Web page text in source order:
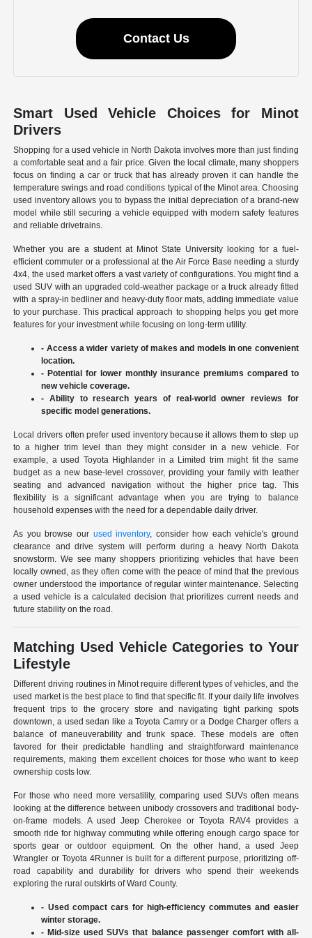
Contact Us
Smart Used Vehicle Choices for Minot
Drivers
Shopping for a used vehicle in North Dakota involves more than just finding
a comfortable seat and a fair price. Given the local climate, many shoppers
focus on finding a car or truck that has already proven it can handle the
temperature swings and road conditions typical of the Minot area. Choosing
used inventory allows you to bypass the initial depreciation of a brand-new
model while still securing a vehicle equipped with modern safety features
and reliable drivetrains.
Whether you are a student at Minot State University looking for a fuel-
efficient commuter or a professional at the Air Force Base needing a sturdy
4x4, the used market offers a vast variety of configurations. You might find a
used SUV with an upgraded cold-weather package or a truck already fitted
with a spray-in bedliner and heavy-duty floor mats, adding immediate value
to your purchase. This practical approach to shopping helps you get more
features for your investment while focusing on long-term utility.
- Access a wider variety of makes and models in one convenient
location.
- Potential for lower monthly insurance premiums compared to
new vehicle coverage.
- Ability to research years of real-world owner reviews for
specific model generations.
Local drivers often prefer used inventory because it allows them to step up
to a higher trim level than they might consider in a new vehicle. For
example, a used Toyota Highlander in a Limited trim might fit the same
budget as a new base-level crossover, providing your family with leather
seating and advanced navigation without the higher price tag. This
flexibility is a significant advantage when you are trying to balance
household expenses with the need for a dependable daily driver.
As you browse our used inventory, consider how each vehicle's ground
clearance and drive system will perform during a heavy North Dakota
snowstorm. We see many shoppers prioritizing vehicles that have been
locally owned, as they often come with the peace of mind that the previous
owner understood the importance of regular winter maintenance. Selecting
a used vehicle is a calculated decision that prioritizes current needs and
future stability on the road.
Matching Used Vehicle Categories to Your
Lifestyle
Different driving routines in Minot require different types of vehicles, and the
used market is the best place to find that specific fit. If your daily life involves
frequent trips to the grocery store and navigating tight parking spots
downtown, a used sedan like a Toyota Camry or a Dodge Charger offers a
balance of maneuverability and trunk space. These models are often
favored for their predictable handling and straightforward maintenance
requirements, making them excellent choices for those who want to keep
ownership costs low.
For those who need more versatility, comparing used SUVs often means
looking at the difference between unibody crossovers and traditional body-
on-frame models. A used Jeep Cherokee or Toyota RAV4 provides a
smooth ride for highway commuting while offering enough cargo space for
sports gear or outdoor equipment. On the other hand, a used Jeep
Wrangler or Toyota 4Runner is built for a different purpose, prioritizing off-
road capability and durability for drivers who spend their weekends
exploring the rural outskirts of Ward County.
- Used compact cars for high-efficiency commutes and easier
winter storage.
- Mid-size used SUVs that balance passenger comfort with all-